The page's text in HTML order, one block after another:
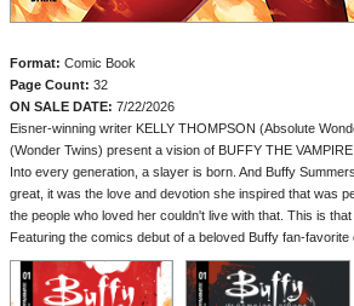
Format: Comic Book
Page Count: 32
ON SALE DATE: 7/22/2026
Eisner-winning writer KELLY THOMPSON (Absolute
(Wonder Twins) present a vision of BUFFY THE
Into every generation, a slayer is born. And Buffy
great, it was the love and devotion she inspired that was
the people who loved her couldn't live with that. This is that
Featuring the comics debut of a beloved Buffy fan-favorite